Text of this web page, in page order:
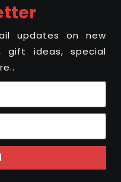
updates on new
gift ideas, special